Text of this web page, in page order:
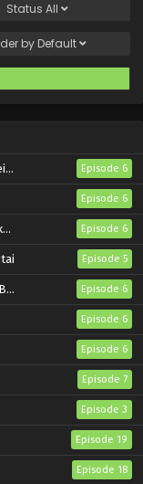
Status All
by Default
Episode 6
Episode 6
Episode 6
Episode 5
Episode 6
Episode 6
Episode 6
Episode 7
Episode 3
Episode 19
Episode 18